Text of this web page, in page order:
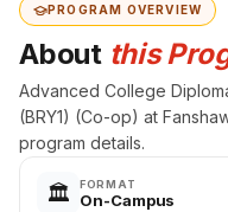
PROGRAM OVERVIEW
About this
Advanced College
(BRY1) (Co-op) at
program details.
🏛️ FORMAT
On-Campus